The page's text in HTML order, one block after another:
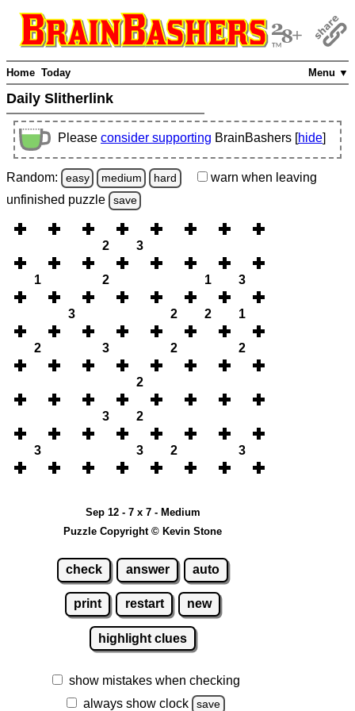
Menu ▼
Home Today
Daily Slitherlink
Please consider supporting BrainBashers [hide]
Random: easy medium hard warn when leaving
unfinished puzzle save
2 3
1 2 1 3
3 2 2 1
2 3 2 2
2
3 2
3 3 2 3
Sep 12 - 7 x 7 - Medium
Puzzle Copyright © Kevin Stone
check answer auto
print restart new
highlight clues
show mistakes when checking
always show clock
save